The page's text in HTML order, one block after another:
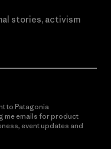
stories, activism
to Patagonia
me emails for product
event updates and